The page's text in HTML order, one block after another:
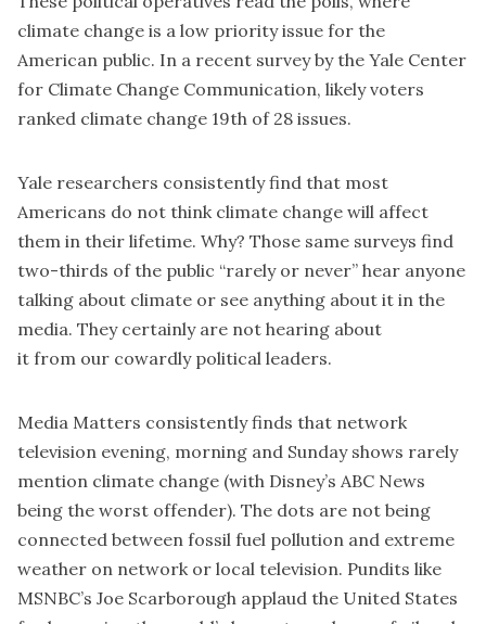
climate change is a low priority issue for the
American public. In a recent surveyby the Yale Center
for Climate Change Communication, likely voters
ranked climate change 19th of 28 issues.
Yale researchers consistently find that most
Americans do not think climate change will affect
them in their lifetime. Why? Those same surveys find
two-thirds of the public “rarely or never” hear anyone
talking about climate or see anything about it in the
media. They certainly are not hearing about
it from our cowardly political leaders.
Media Matters consistently finds that network
television evening, morning and Sunday shows rarely
mention climate change (with Disney’s ABC News
being the worst offender). The dots are not being
connected between fossil fuel pollution and extreme
weather on network or local television. Pundits like
MSNBC’s Joe Scarborough applaud the United States